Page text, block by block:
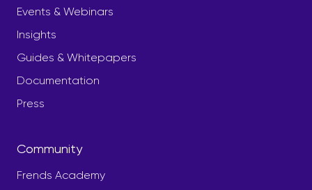
Events & Webinars
Insights
Guides & Whitepapers
Documentation
Press
Community
Frends Academy